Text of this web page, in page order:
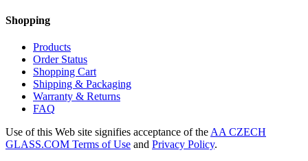
Shopping
Products
Order Status
Shopping Cart
Shipping & Packaging
Warranty & Returns
FAQ
Use of this Web site signifies acceptance of the AA CZECH
GLASS.COM Terms of Use and Privacy Policy.